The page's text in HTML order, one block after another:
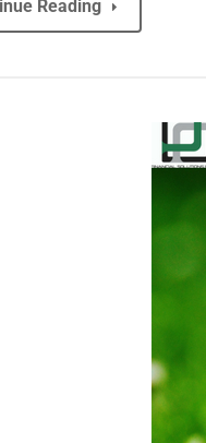
Reading